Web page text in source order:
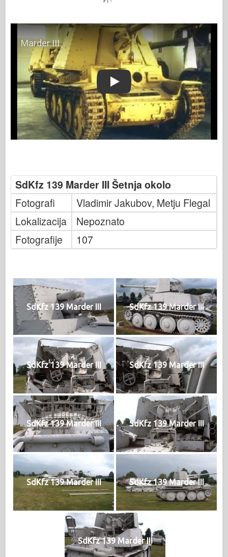
Play
SdKfz 139 Marder III Šetnja okolo
Fotografi
Vladimir Jakubov, Metju Flegal
Lokalizacija
Nepoznato
Fotografije
107
SdKfz 139 Marder III SdKfz 139 Marder III
SdKfz 139 Marder III SdKfz 139 Marder III
SdKfz 139 Marder III SdKfz 139 Marder III
SdKfz 139 Marder III SdKfz 139 Marder III
SdKfz 139 Marder III